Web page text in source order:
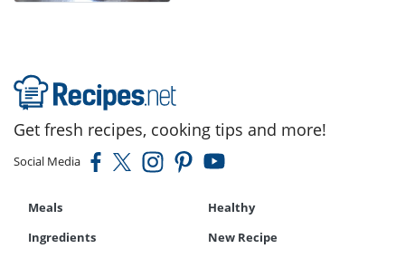
Get fresh recipes, cooking tips and more!
Social Media
Meals
Healthy
Ingredients
New Recipe